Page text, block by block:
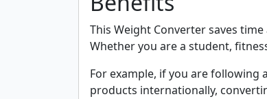
This Weight Converter saves
Whether you are a student,
For example, if you are following
products internationally,